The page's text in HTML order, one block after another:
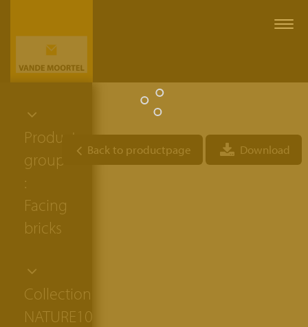
Product
group
:
Facing
bricks
Collection:
NATURE10
Back to productpage Download